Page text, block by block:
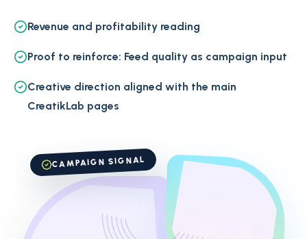
Revenue and profitability reading
Proof to reinforce: Feed quality as campaign input
Creative direction aligned with the main
CreatikLab pages
CAMPAIGN SIGNAL